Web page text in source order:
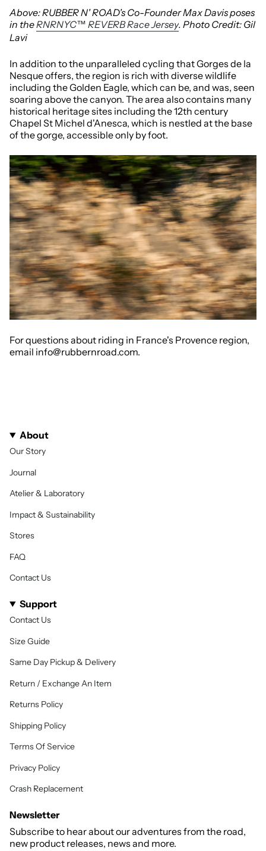
Above: RUBBER N' ROAD's Co-Founder Max Davis poses
in theRNRNYC™ REVERB Race Jersey. Photo Credit: Gil
Lavi
In addition to the unparalleled cycling that Gorges de la
Nesque offers, the region is rich with diverse wildlife
including the Golden Eagle, which can be, and was, seen
soaring above the canyon. The area also contains many
historical heritage sites including the 12th century
Chapel St Michel d'Anesca, which is nestled at the base
of the gorge, accessible only by foot.
For questions about riding in France's Provence region,
email info@rubbernroad.com.
About
Our Story
Journal
Atelier & Laboratory
Impact & Sustainability
Stores
FAQ
Contact Us
Support
Contact Us
Size Guide
Same Day Pickup & Delivery
Return / Exchange An Item
Returns Policy
Shipping Policy
Terms Of Service
Privacy Policy
Crash Replacement
Newsletter
Subscribe to hear about our adventures from the road,
new product releases, news and more.